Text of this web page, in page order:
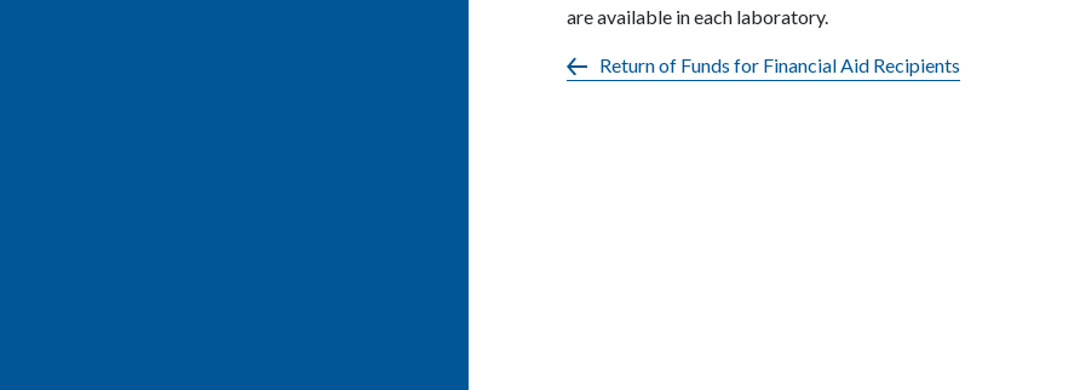
are available in each laboratory.
Return of Funds for Financial Aid Recipients